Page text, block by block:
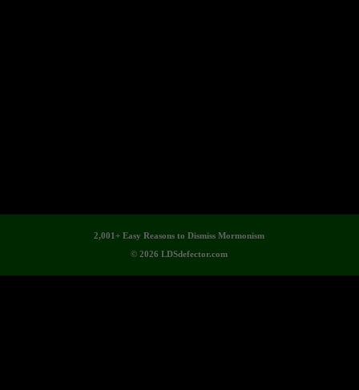
2,001+ Easy Reasons to Dismiss Mormonism
© 2026 LDSdefector.com